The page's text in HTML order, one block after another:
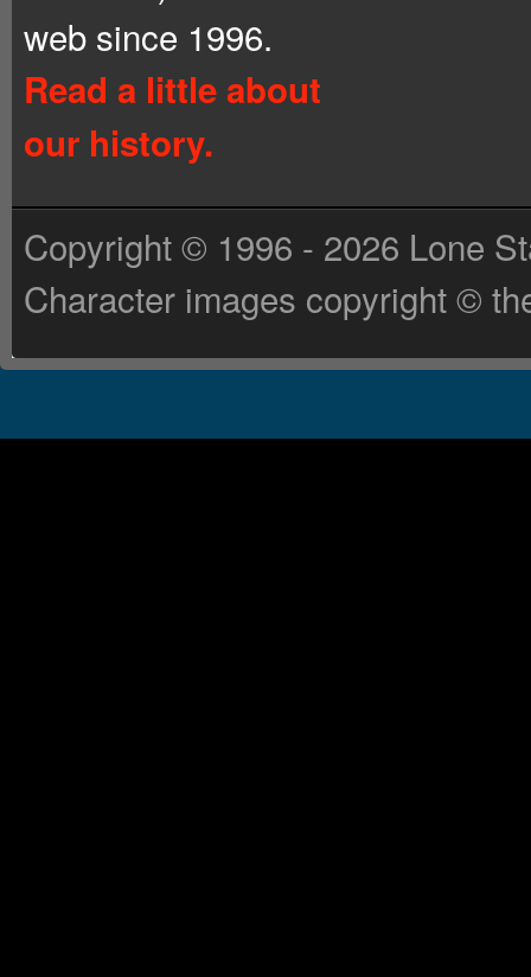
web since 1996.
Read a little about
our history.
Copyright © 1996 - 2026 Lone
Character images copyright ©